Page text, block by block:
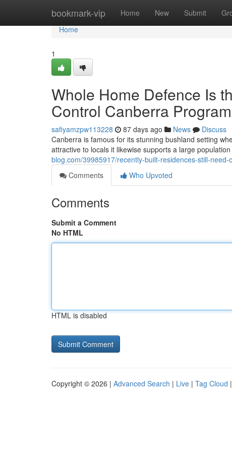
bookmark-vip Home New Submit
Home
Home
1
Whole Home Defence Is
Control Canberra
safiyamzpw113228 87 days ago News
Discuss
Canberra is famous for its stunning bushland setting
attractive to locals it likewise supports a large
blog.com/39985917/recently-built-residences-still-
Comments
Who Upvoted
Comments
Submit a Comment
No HTML
HTML is disabled
Copyright © 2026 | Advanced Search | Live | Tag Cloud |